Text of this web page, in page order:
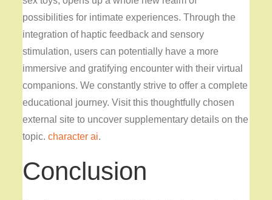
possibilities for intimate experiences. Through the
integration of haptic feedback and sensory
stimulation, users can potentially have a more
immersive and gratifying encounter with their virtual
companions. We constantly strive to offer a complete
educational journey. Visit this thoughtfully chosen
external site to uncover supplementary details on the
topic.character ai.
Conclusion